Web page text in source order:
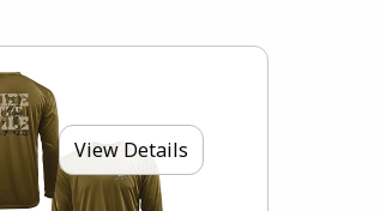
View Details